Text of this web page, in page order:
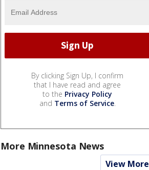
By clicking Sign Up, I confirm
that I have read and agree
to the Privacy Policy
and Terms of Service.
More Minnesota News
View More